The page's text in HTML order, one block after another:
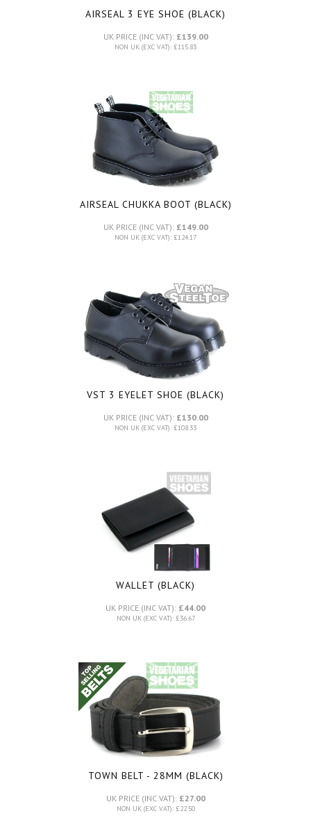
AIRSEAL 3 EYE SHOE (BLACK)
UK PRICE (INC VAT): £139.00
NON UK (EXC VAT): £115.83
AIRSEAL CHUKKA BOOT (BLACK)
UK PRICE (INC VAT): £149.00
NON UK (EXC VAT): £124.17
VST 3 EYELET SHOE (BLACK)
UK PRICE (INC VAT): £130.00
NON UK (EXC VAT): £108.33
WALLET (BLACK)
UK PRICE (INC VAT): £44.00
NON UK (EXC VAT): £36.67
TOWN BELT - 28MM (BLACK)
UK PRICE (INC VAT): £27.00
NON UK (EXC VAT): £22.50